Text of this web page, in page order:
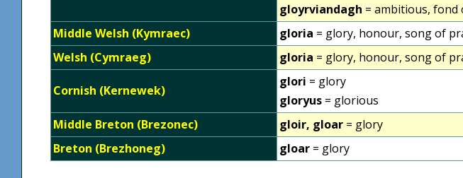
gloyrviandagh = ambitious, fond
Middle Welsh (Kymraec)
gloria = glory, honour, song of
Welsh (Cymraeg)
gloria = glory, honour, song of
Cornish (Kernewek)
glori = glory
gloryus = glorious
Middle Breton (Brezonec)
gloir, gloar = glory
Breton (Brezhoneg)
gloar = glory